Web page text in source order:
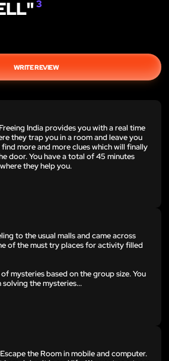
3
WRITE REVIEW
India provides you with a real time
they trap you in a room and leave you
more and more clues which will finally
door. You have a total of 45 minutes
they help you.
to the usual malls and came across
of the must try places for activity filled
mysteries based on the group size. You
the mysteries...
the Room in mobile and computer.